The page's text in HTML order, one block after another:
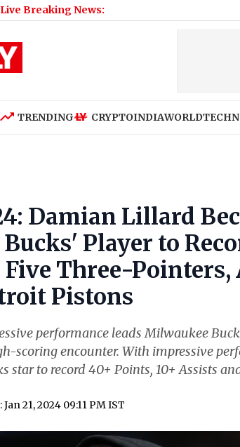
Live Breaking News:
TRENDING CRYPTOINDIAWORLD
Damian Lillard
Player to
Three-Pointers,
Pistons
performance leads Milwaukee
scoring encounter. With impressive
star to record 40+ Points, 10+ Assists
Jan 21, 2024 09:11 PM IST